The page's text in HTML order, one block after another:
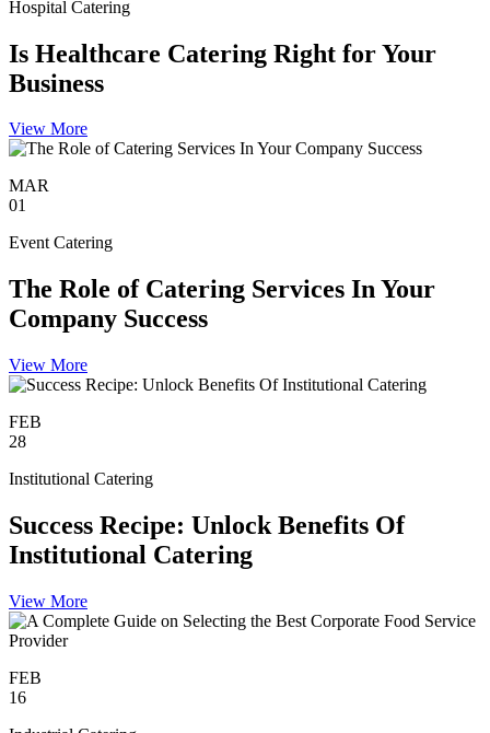
Hospital Catering
Is Healthcare Catering Right for Your
Business
View More
MAR
01
Event Catering
The Role of Catering Services In Your
Company Success
View More
FEB
28
Institutional Catering
Success Recipe: Unlock Benefits Of
Institutional Catering
View More
FEB
16